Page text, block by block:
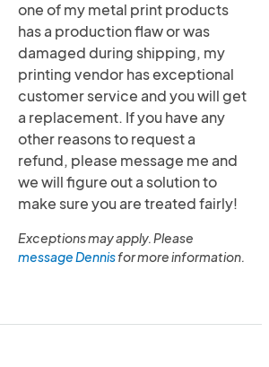
one of my metal print products
has a production flaw or was
damaged during shipping, my
printing vendor has exceptional
customer service and you will get
a replacement. If you have any
other reasons to request a
refund, please message me and
we will figure out a solution to
make sure you are treated fairly!
Exceptions may apply. Please
message Dennisfor more information.